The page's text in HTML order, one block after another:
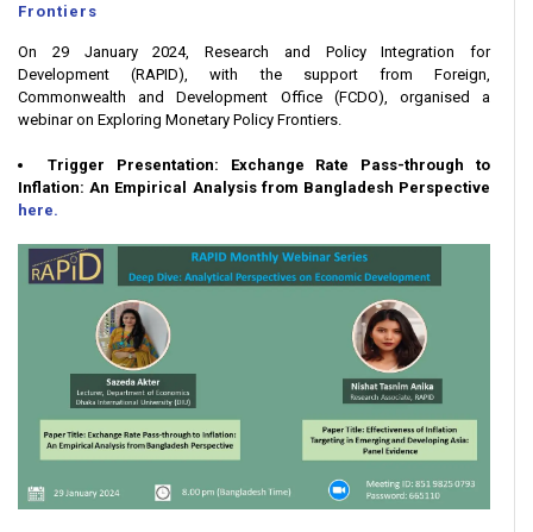
Frontiers
On 29 January 2024, Research and Policy Integration for
Development (RAPID), with the support from Foreign,
Commonwealth and Development Office (FCDO), organised a
webinar on Exploring Monetary Policy Frontiers.
Trigger Presentation: Exchange Rate Pass-through to
Inflation: An Empirical Analysis from Bangladesh Perspective
here.